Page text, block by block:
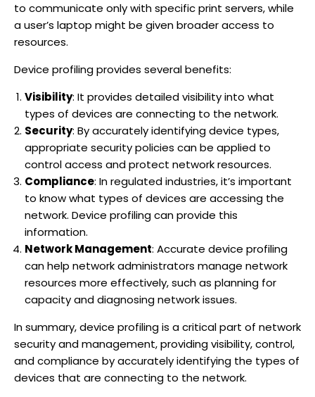
to communicate only with specific print servers, while
a user’s laptop might be given broader access to
resources.
Device profiling provides several benefits:
Visibility: It provides detailed visibility into what
types of devices are connecting to the network.
Security: By accurately identifying device types,
appropriate security policies can be applied to
control access and protect network resources.
Compliance: In regulated industries, it’s important
to know what types of devices are accessing the
network. Device profiling can provide this
information.
Network Management: Accurate device profiling
can help network administrators manage network
resources more effectively, such as planning for
capacity and diagnosing network issues.
In summary, device profiling is a critical part of network
security and management, providing visibility, control,
and compliance by accurately identifying the types of
devices that are connecting to the network.